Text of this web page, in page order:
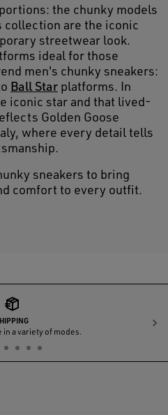
the chunky models
collection are the iconic
streetwear look.
ideal for those
men's chunky sneakers:
Ball Star platforms. In
iconic star and that lived-
Golden Goose
where every detail tells
sneakers to bring
comfort to every outfit.
in a variety of modes.